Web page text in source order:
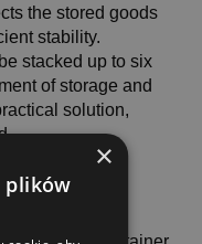
the stored goods
stability.
stacked up to six
of storage and
solution,
×
plików